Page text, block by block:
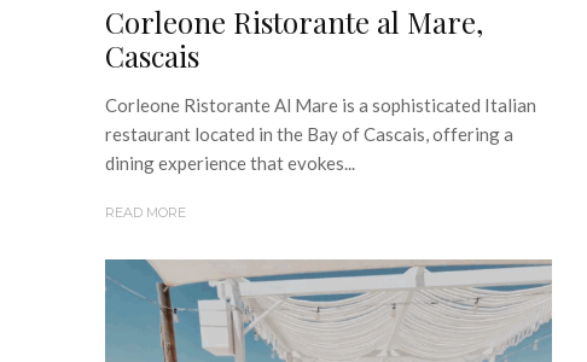
Corleone Ristorante al Mare,
Cascais
Corleone Ristorante Al Mare is a sophisticated Italian
restaurant located in the Bay of Cascais, offering a
dining experience that evokes...
READ MORE